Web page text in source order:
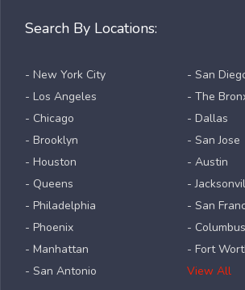
Search By Locations:
- New York City
- Los Angeles
- Chicago
- Brooklyn
- Houston
- Queens
- Philadelphia
- Phoenix
- Manhattan
- San Antonio
- San
- The
- Dallas
- San Jose
- Austin
-
- San
- Columbus
- Fort
View All